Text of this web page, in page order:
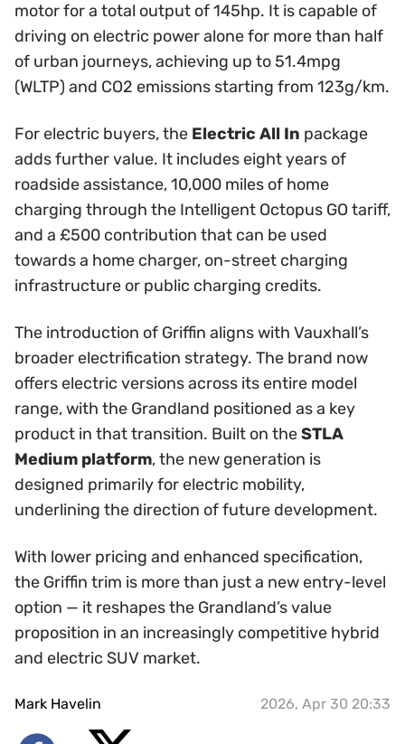
motor for a total output of 145hp. It is capable of
driving on electric power alone for more than half
of urban journeys, achieving up to 51.4mpg
(WLTP) and CO2 emissions starting from 123g/km.
For electric buyers, the Electric All In package
adds further value. It includes eight years of
roadside assistance, 10,000 miles of home
charging through the Intelligent Octopus GO tariff,
and a £500 contribution that can be used
towards a home charger, on-street charging
infrastructure or public charging credits.
The introduction of Griffin aligns with Vauxhall’s
broader electrification strategy. The brand now
offers electric versions across its entire model
range, with the Grandland positioned as a key
product in that transition. Built on theSTLA
Medium platform, the new generation is
designed primarily for electric mobility,
underlining the direction of future development.
With lower pricing and enhanced specification,
the Griffin trim is more than just a new entry-level
option — it reshapes the Grandland’s value
proposition in an increasingly competitive hybrid
and electric SUV market.
Mark Havelin 2026, Apr 30 20:33